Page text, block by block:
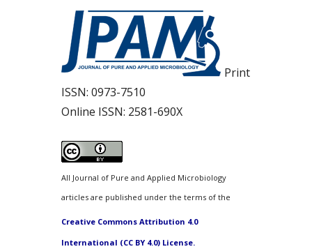
Print
ISSN: 0973-7510
Online ISSN: 2581-690X
All Journal of Pure and Applied Microbiology
articles are published under the terms of the
Creative Commons Attribution 4.0
International (CC BY 4.0) License.